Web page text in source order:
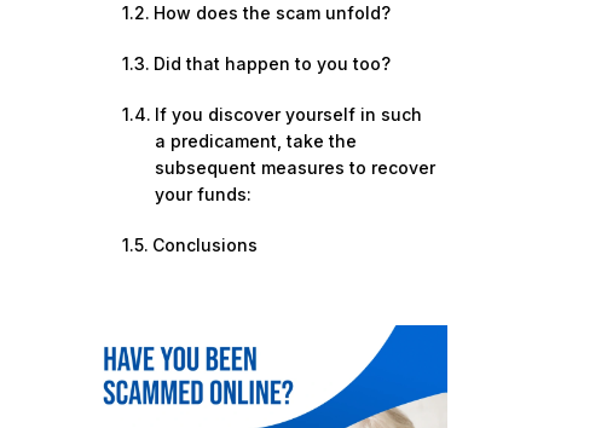
How does the scam unfold?
Did that happen to you too?
If you discover yourself in such
a predicament, take the
subsequent measures to recover
your funds:
Conclusions